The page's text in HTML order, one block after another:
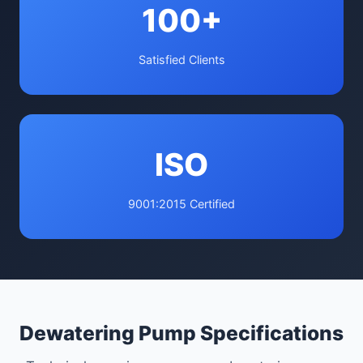
100+
Satisfied Clients
ISO
9001:2015 Certified
Dewatering Pump Specifications